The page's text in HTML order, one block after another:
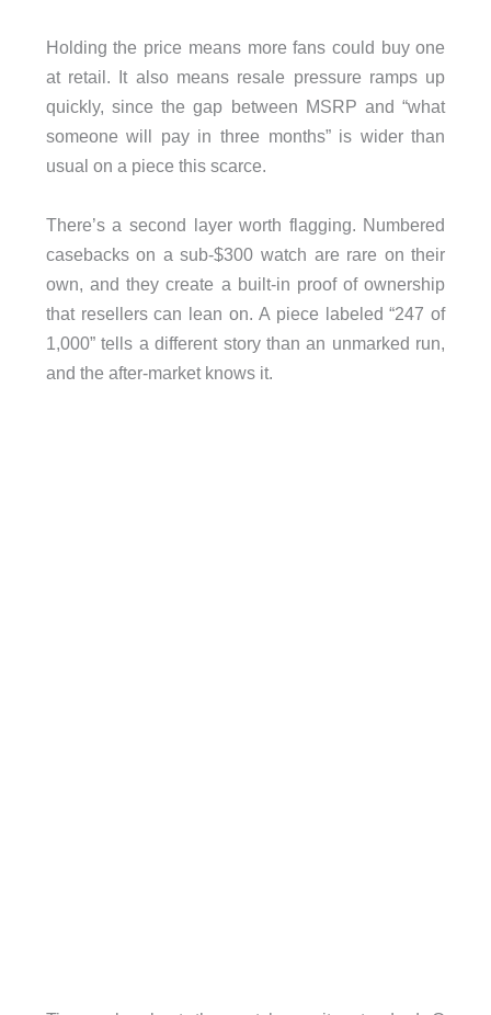
Holding the price means more fans could buy one
at retail. It also means resale pressure ramps up
quickly, since the gap between MSRP and “what
someone will pay in three months” is wider than
usual on a piece this scarce.
There’s a second layer worth flagging. Numbered
casebacks on a sub-$300 watch are rare on their
own, and they create a built-in proof of ownership
that resellers can lean on. A piece labeled “247 of
1,000” tells a different story than an unmarked run,
and the after-market knows it.